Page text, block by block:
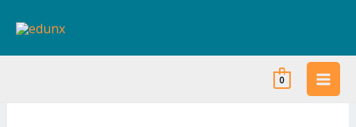
0